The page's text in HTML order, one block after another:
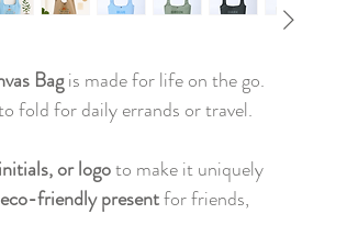
Bagis made for life on the go.
fold for daily errands or travel.
or logoto make it uniquely
friendly presentfor friends,